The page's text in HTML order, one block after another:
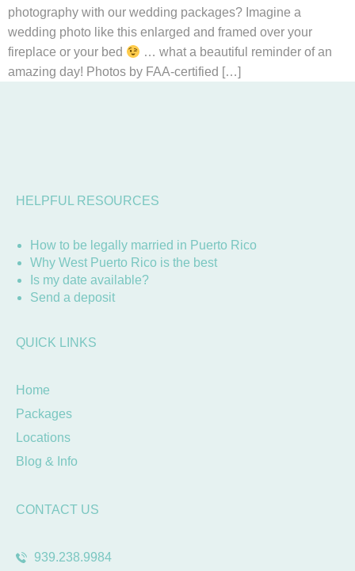
photography with our wedding packages? Imagine a
wedding photo like this enlarged and framed over your
fireplace or your bed
… what a beautiful reminder of an
amazing day! Photos by FAA-certified […]
HELPFUL RESOURCES
How to be legally married in Puerto Rico
Why West Puerto Rico is the best
Is my date available?
Send a deposit
QUICK LINKS
Home
Packages
Locations
Blog & Info
CONTACT US
939.238.9984